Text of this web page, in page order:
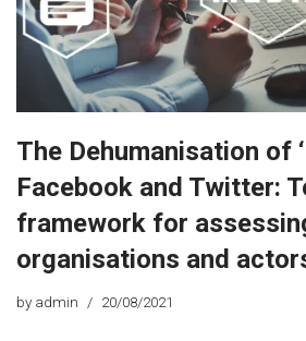
The Dehumanisation of
Facebook and Twitter:
framework for
organisations and
by admin 20/08/2021